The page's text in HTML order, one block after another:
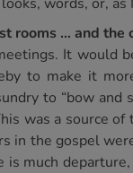
rooms … and the
It would
to make it
to “bow
was a source
in the gospel
is much